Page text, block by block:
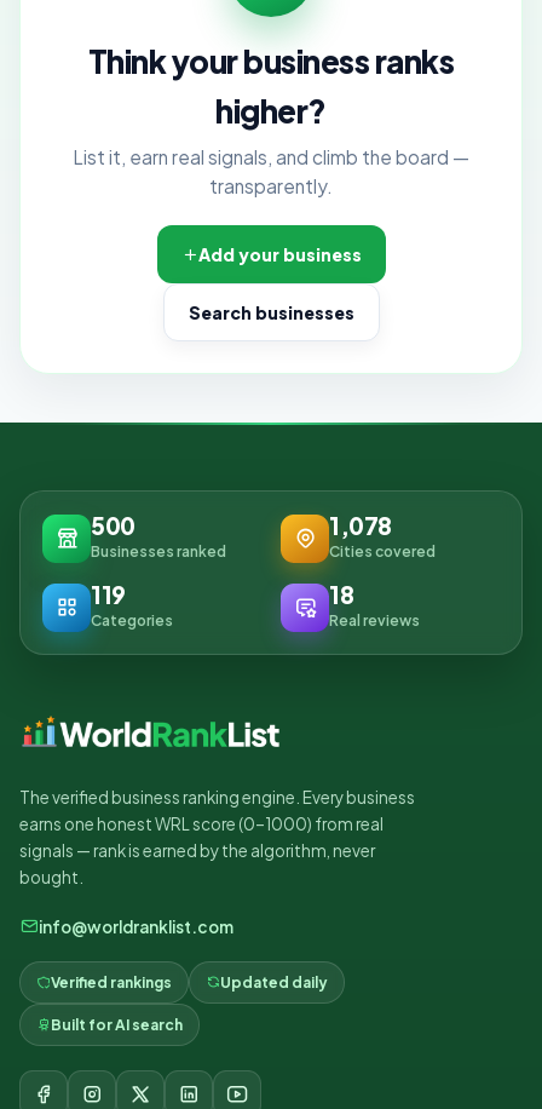
Think your business ranks
higher?
List it, earn real signals, and climb the board —
transparently.
Add your business
Search businesses
500
Businesses ranked
1,078
Cities covered
119
Categories
18
Real reviews
The verified business ranking engine. Every business
earns one honest WRL score (0–1000) from real
signals — rank is earned by the algorithm, never
bought.
info@worldranklist.com
Verified rankings Updated daily
Built for AI search